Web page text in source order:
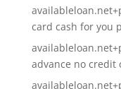
card cash for you
advance no credit